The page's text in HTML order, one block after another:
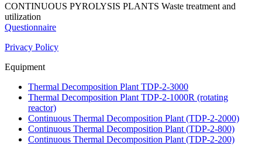
CONTINUOUS PYROLYSIS PLANTS Waste treatment and
utilization
Questionnaire
Privacy Policy
Equipment
Thermal Decomposition Plant TDP-2-3000
Thermal Decomposition Plant TDP-2-1000R (rotating
reactor)
Continuous Thermal Decomposition Plant (TDP-2-2000)
Continuous Thermal Decomposition Plant (TDP-2-800)
Continuous Thermal Decomposition Plant (TDP-2-200)